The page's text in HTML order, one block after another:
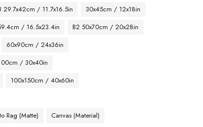
29.7x42cm / 11.7x16.5in
30x45cm / 12x18in
/ 16.5x23.4in
B2 50x70cm / 20x28in
60x90cm / 24x36in
/ 30x40in
100x150cm / 40x60in
Rag (Matte) Canvas (Material)